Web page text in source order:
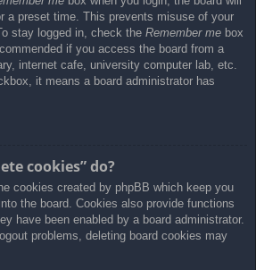
a preset time. This prevents misuse of your
stay logged in, check the Remember me box
if you access the board from a
internet cafe, university computer lab, etc.
it means a board administrator has
cookies” do?
cookies created by phpBB which keep you
the board. Cookies also provide functions
have been enabled by a board administrator.
problems, deleting board cookies may